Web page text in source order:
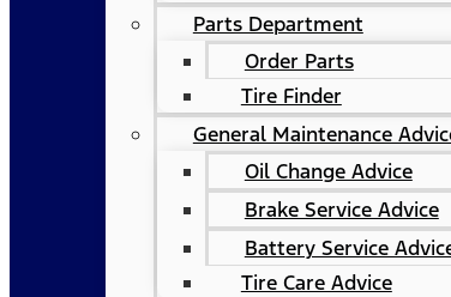
Parts Department
Order Parts
Tire Finder
General Maintenance
Oil Change Advice
Brake Service Advice
Battery Service
Tire Care Advice